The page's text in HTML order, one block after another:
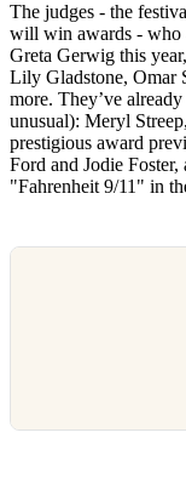
The judges - the
will win awards - who
Greta Gerwig this
Lily Gladstone, Omar
more. They’ve
unusual): Meryl
prestigious award
Ford and Jodie
"Fahrenheit 9/11" in